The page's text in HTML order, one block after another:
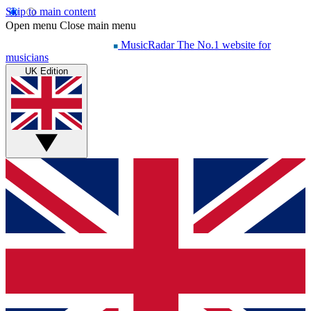
Skip to main content
Open menu Close main menu
MusicRadar The No.1 website for
musicians
UK Edition